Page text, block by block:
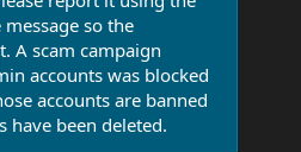
so the
A scam campaign
accounts was blocked
accounts are banned
have been deleted.